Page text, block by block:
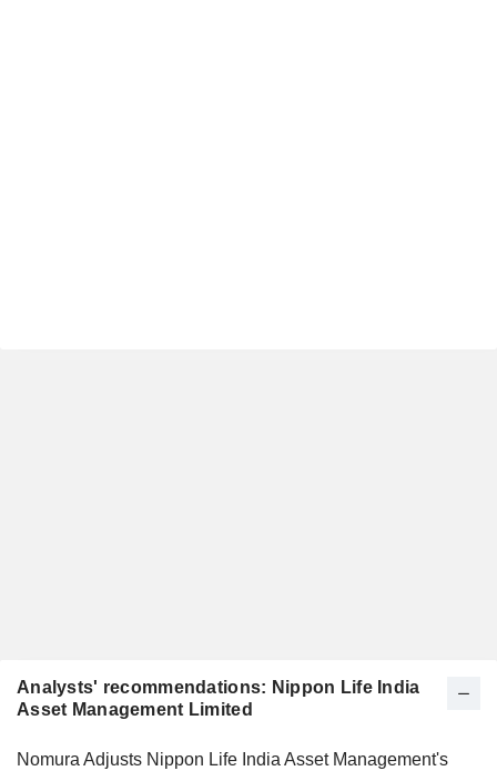
Analysts' recommendations: Nippon Life India
Asset Management Limited
Nomura Adjusts Nippon Life India Asset Management's